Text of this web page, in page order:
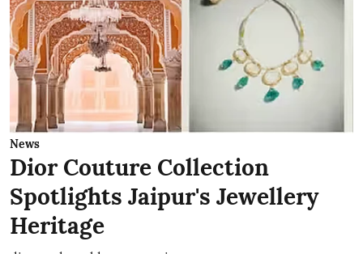
News
Dior Couture Collection
Spotlights Jaipur's Jewellery
Heritage